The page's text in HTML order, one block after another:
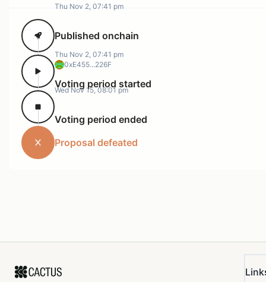
Thu Nov 2, 07:41 pm
Published onchain
0xE455...226F
Thu Nov 2, 07:41 pm
Voting period started
Wed Nov 15, 08:01 pm
Voting period ended
Proposal defeated